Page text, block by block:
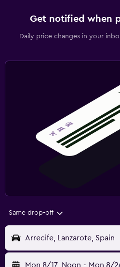
Get notified when
Daily price changes in your
Same drop-off
Arrecife, Lanzarote, Spain
Mon 8/17 Noon - Mon 8/